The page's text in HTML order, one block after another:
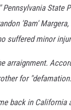
State
'Bam' Margera,
suffered minor
arraignment.
for
back in California